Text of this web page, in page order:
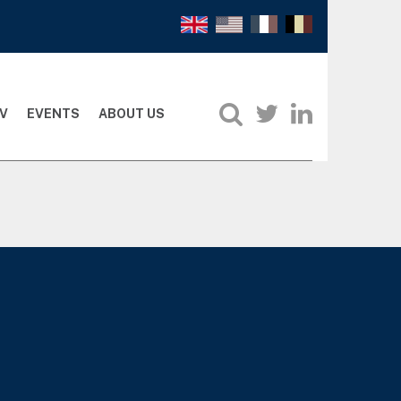
EVENTS ABOUT US